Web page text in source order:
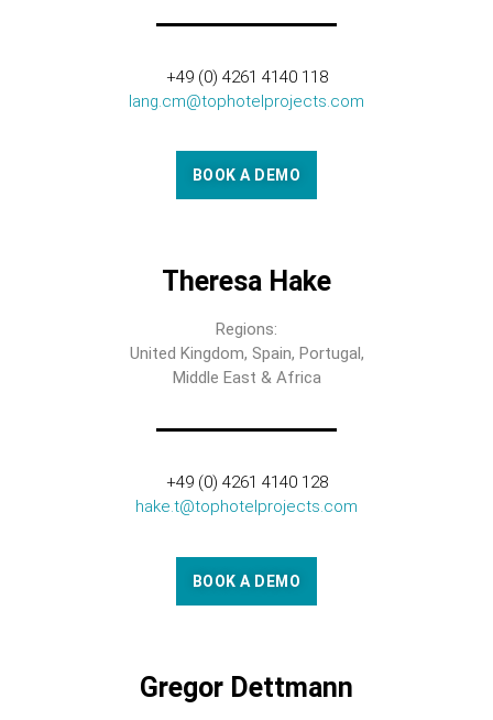
+49 (0) 4261 4140 118
lang.cm@tophotelprojects.com
BOOK A DEMO
Theresa Hake
Regions:
United Kingdom, Spain, Portugal,
Middle East & Africa
+49 (0) 4261 4140 128
hake.t@tophotelprojects.com
BOOK A DEMO
Gregor Dettmann